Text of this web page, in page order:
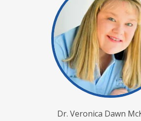
Dr. Veronica Dawn